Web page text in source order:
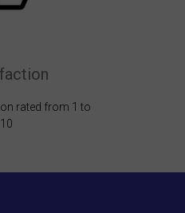
rated from 1 to
10